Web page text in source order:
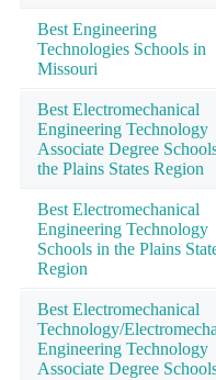
Best Engineering
Technologies Schools in
Missouri
Best Electromechanical
Engineering Technology
Associate Degree
the Plains States Region
Best Electromechanical
Engineering Technology
Schools in the Plains
Region
Best Electromechanical
Technology/
Engineering Technology
Associate Degree